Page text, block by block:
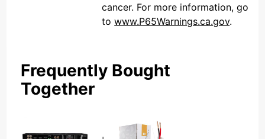
cancer. For more information, go
towww.P65Warnings.ca.gov.
Frequently Bought
Together